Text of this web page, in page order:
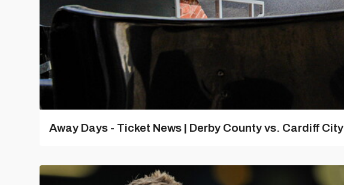
Away Days - Ticket News | Derby County vs. Cardiff City